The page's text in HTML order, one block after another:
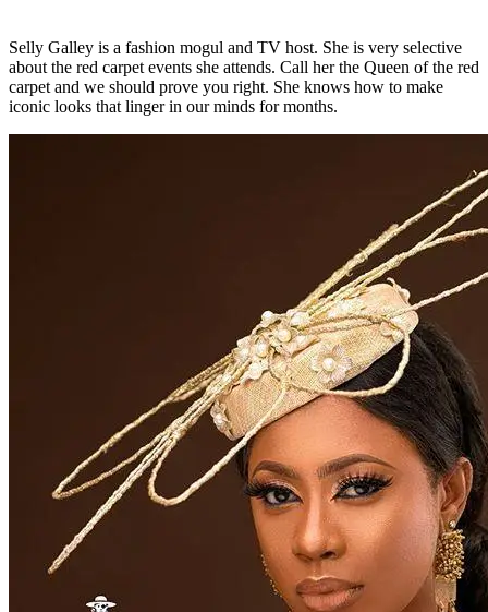
Selly Galley is a fashion mogul and TV host. She is very selective
about the red carpet events she attends. Call her the Queen of the red
carpet and we should prove you right. She knows how to make
iconic looks that linger in our minds for months.